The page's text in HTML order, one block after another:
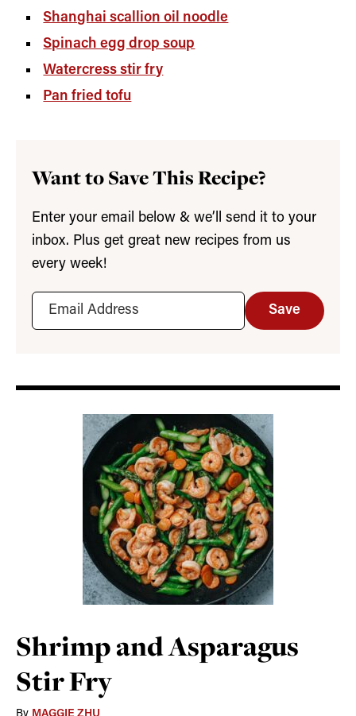
Shanghai scallion oil noodle
Spinach egg drop soup
Watercress stir fry
Pan fried tofu
Want to Save This Recipe?
Enter your email below & we’ll send it to your
inbox. Plus get great new recipes from us
every week!
Save
Shrimp and Asparagus
Stir Fry